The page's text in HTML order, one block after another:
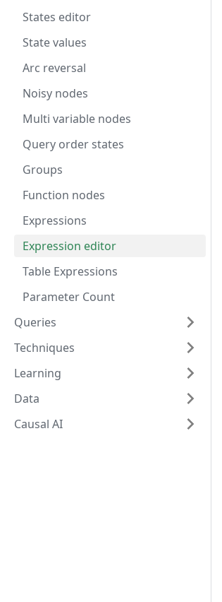
States editor
State values
Arc reversal
Noisy nodes
Multi variable nodes
Query order states
Groups
Function nodes
Expressions
Expression editor
Table Expressions
Parameter Count
Queries
Techniques
Learning
Data
Causal AI